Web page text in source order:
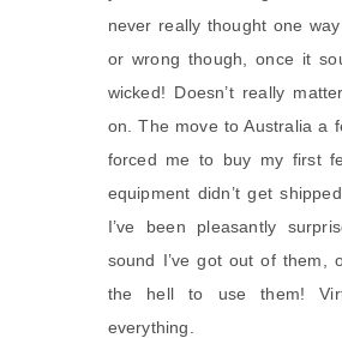
never really thought one
or wrong though, once it
wicked! Doesn’t really
on. The move to Australia a
forced me to buy my first
equipment didn’t get
I’ve been pleasantly
sound I’ve got out of them,
the hell to use them!
everything.